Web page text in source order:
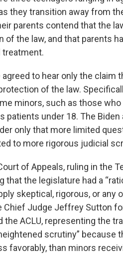
they transition away from
parents contend that the
of the law, and that parents
treatment.
to hear only the claim
of the law.
minors, such as those
patients under 18. The
only that more limited
to more rigorous judicial
of Appeals, ruling in the
that the legislature had a
skeptical, rigorous, or
Chief Judge Jeffrey Sutton
the ACLU, representing the
scrutiny”
favorably, than minors